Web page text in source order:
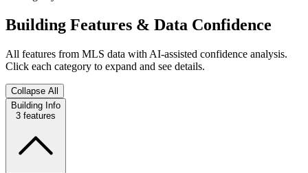
Building Features & Data Confidence
All features from MLS data with AI-assisted confidence analysis.
Click each category to expand and see details.
Collapse All
Building Info
3 features